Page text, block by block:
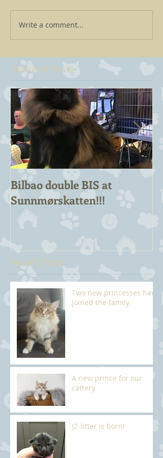
Write a comment...
Featured Posts
Bilbao double BIS at
Sunnmørskatten!!!
Recent Posts
Two new princesses have
joined the family
A new prince for our
cattery
J2-litter is born!